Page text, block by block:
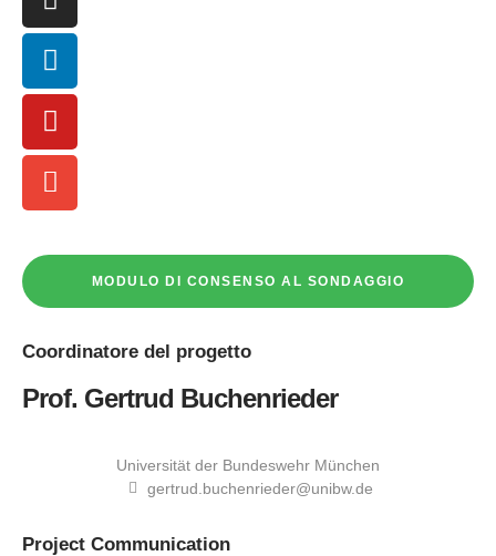
MODULO DI CONSENSO AL SONDAGGIO
Coordinatore del progetto
Prof. Gertrud Buchenrieder
Universität der Bundeswehr München
gertrud.buchenrieder@unibw.de
Project Communication